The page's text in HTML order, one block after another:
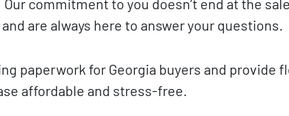
commitment to you doesn’t end at the
are always here to answer your questions.
paperwork for Georgia buyers and provide
affordable and stress-free.